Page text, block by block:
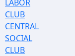
LABOR
CLUB
CENTRAL
SOCIAL
CLUB